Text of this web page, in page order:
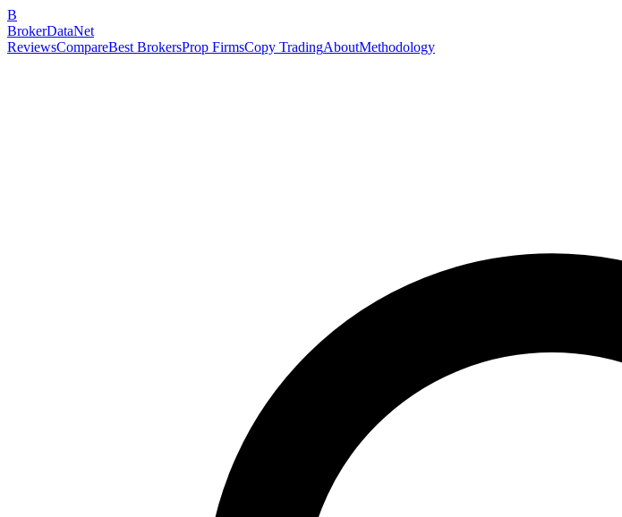
B
BrokerDataNet
ReviewsCompareBest BrokersProp FirmsCopy TradingAboutMethodology